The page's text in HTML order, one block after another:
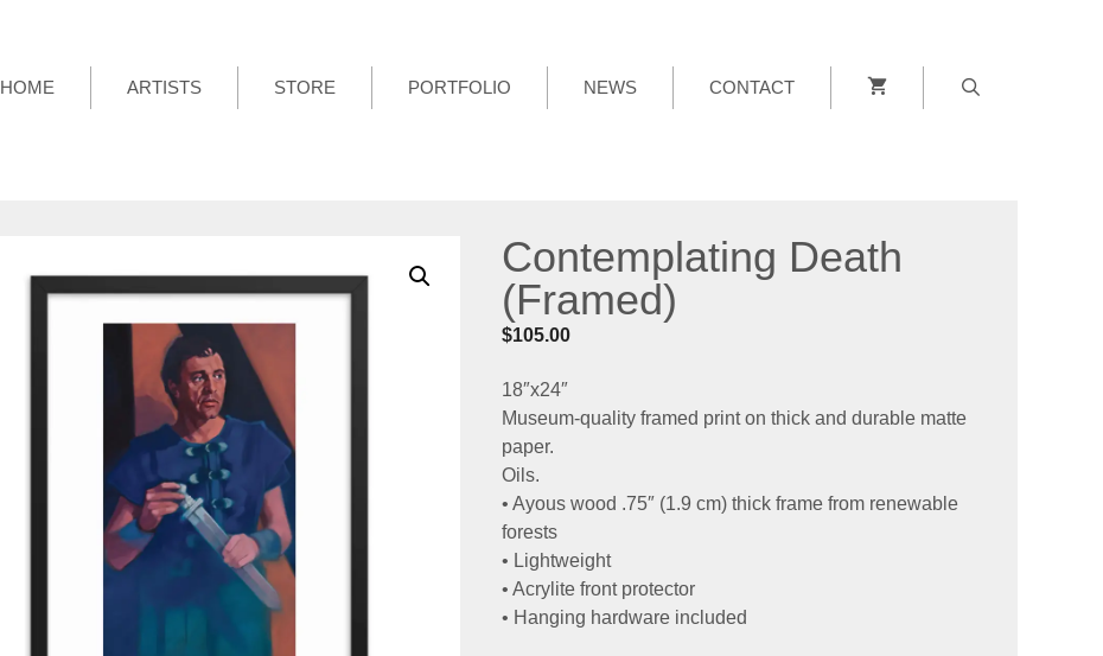
HOME
ARTISTS STORE PORTFOLIO NEWS CONTACT
Contemplating Death
(Framed)
$105.00
18″x24″
Museum-quality framed print on thick and durable matte
paper.
Oils.
• Ayous wood .75″ (1.9 cm) thick frame from renewable
forests
• Lightweight
• Acrylite front protector
• Hanging hardware included